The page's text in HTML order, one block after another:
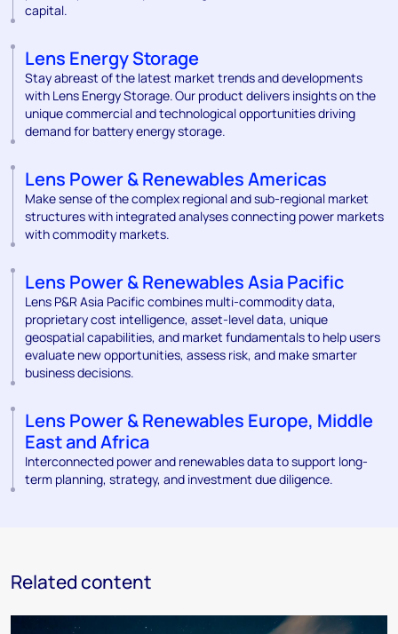
capital.
Lens Energy Storage
Stay abreast of the latest market trends and developments
with Lens Energy Storage. Our product delivers insights on the
unique commercial and technological opportunities driving
demand for battery energy storage.
Lens Power & Renewables Americas
Make sense of the complex regional and sub-regional market
structures with integrated analyses connecting power markets
with commodity markets.
Lens Power & Renewables Asia Pacific
Lens P&R Asia Pacific combines multi-commodity data,
proprietary cost intelligence, asset-level data, unique
geospatial capabilities, and market fundamentals to help users
evaluate new opportunities, assess risk, and make smarter
business decisions.
Lens Power & Renewables Europe, Middle
East and Africa
Interconnected power and renewables data to support long-
term planning, strategy, and investment due diligence.
Related content